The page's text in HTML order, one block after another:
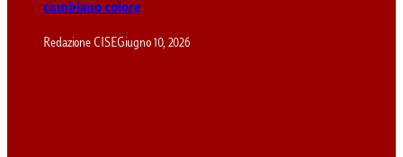
cambiano colore
Redazione CISEGiugno 10, 2026